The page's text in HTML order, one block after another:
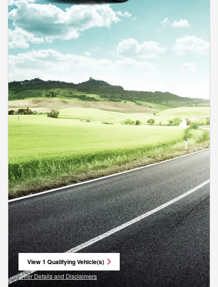
View 1 Qualifying Vehicle(s)
open in same tab
Offer Details and Disclaimers
Open Incentive Modal